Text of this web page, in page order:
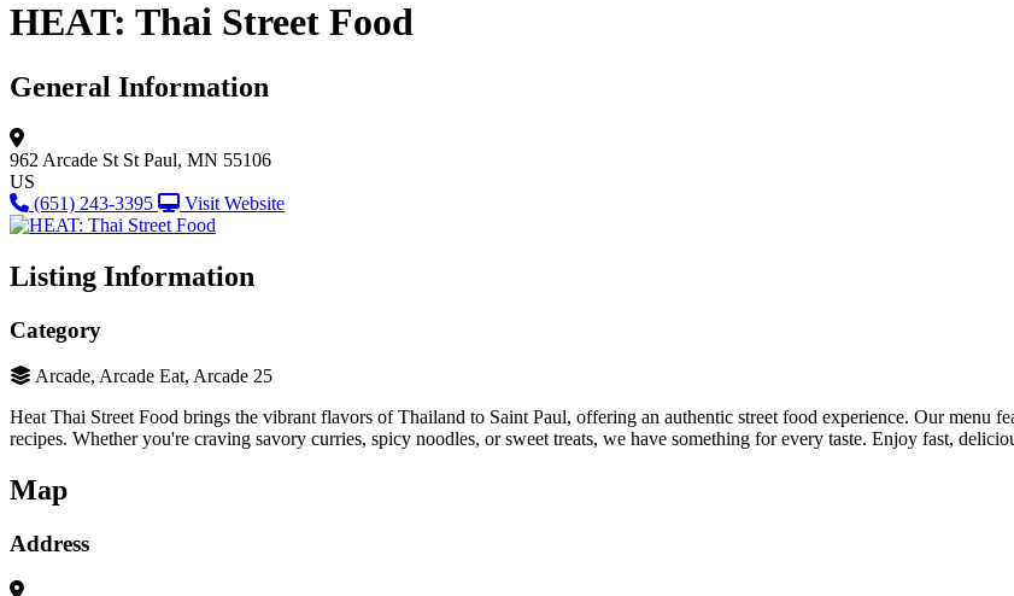
HEAT: Thai Street Food
General Information
962 Arcade St St Paul, MN 55106
US
(651) 243-3395
Visit Website
Listing Information
Category
Arcade, Arcade Eat, Arcade 25
Heat Thai Street Food brings the vibrant flavors of Thailand to Saint Paul, offering an authentic street food experience. Our menu
recipes. Whether you're craving savory curries, spicy noodles, or sweet treats, we have something for every taste. Enjoy fast,
Map
Address